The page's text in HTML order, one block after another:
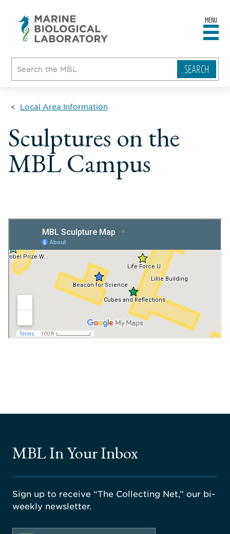
MENU
Local Area Information
Sculptures on the
MBL Campus
MBL In Your Inbox
Sign up to receive “The Collecting Net,” our bi-
weekly newsletter.